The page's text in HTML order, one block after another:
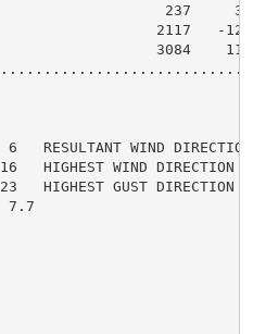
237
2117   -
3084
6   RESULTANT WIND
HIGHEST WIND DIRECTION
HIGHEST GUST DIRECTION
7.7